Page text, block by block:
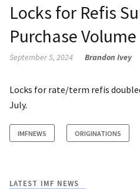
Locks for Refis
Purchase
September 5, 2024 Brandon Ivey
Locks for rate/term refis
July.
IMFNEWS ORIGINATIONS
LATEST IMF NEWS